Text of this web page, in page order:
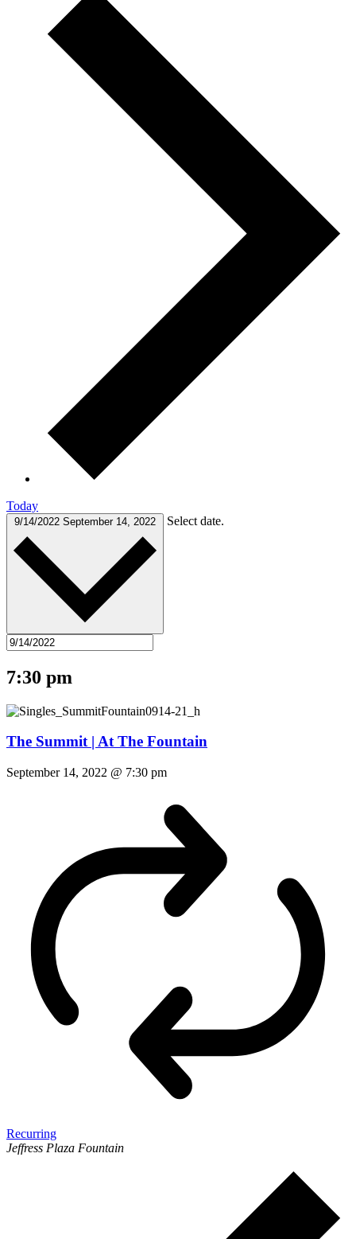
Today
9/14/2022 September 14, 2022 Select date.
7:30 pm
The Summit | At The Fountain
September 14, 2022 @ 7:30 pm
Recurring
Jeffress Plaza Fountain